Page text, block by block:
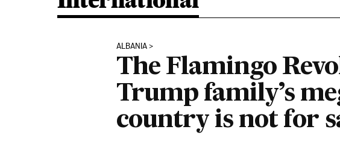
ALBANIA
The Flamingo
Trump family’s
country is not for